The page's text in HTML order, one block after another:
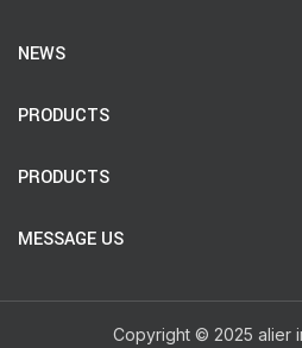
NEWS
PRODUCTS
PRODUCTS
MESSAGE US
Copyright © 2025 alier